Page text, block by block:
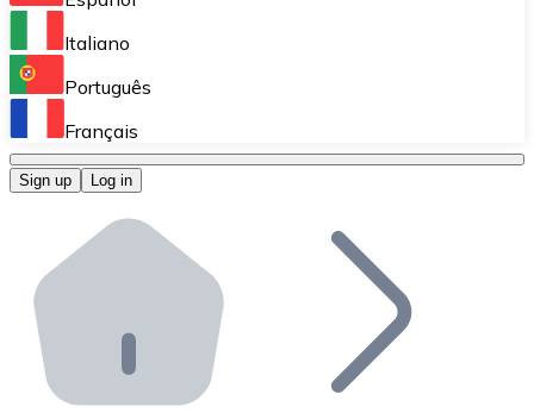
Perform high-volume operations.
Bitnovo OTC
Bitnovo ATM
Integrate a Bitnovo ATM into your business and let
Bitnovo API
Integrate our API into your ecosystem.
Italiano
Português
Français
Sign up Log in